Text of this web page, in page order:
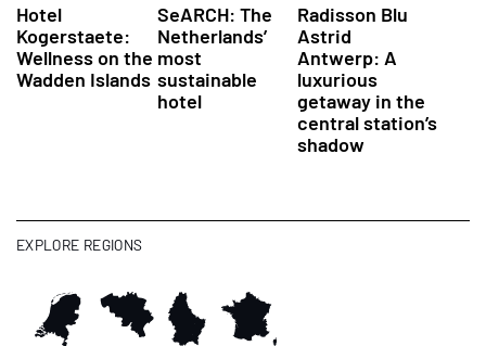
Hotel
Kogerstaete:
Wellness on the
Wadden Islands
SeARCH: The
Netherlands’
most
sustainable
hotel
Radisson Blu
Astrid
Antwerp: A
luxurious
getaway in the
central station’s
shadow
EXPLORE REGIONS